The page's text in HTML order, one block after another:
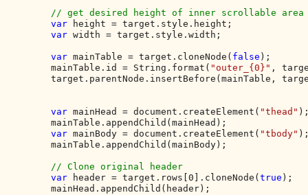
// get desired height of inner scrollable area
var
height = target.style.height;
var width = target.style.width;
var mainTable = target.cloneNode( false );
        mainTable.id = String.format(
"outer_{0}" ,
target.parentNode.insertBefore(mainTable,
var mainHead = document.createElement( "thead"
        mainTable.appendChild(mainHead);
var mainBody = document.createElement( "tbody"
        mainTable.appendChild(mainBody);
// Clone original header
var
header = target.rows[0].cloneNode( true );
        mainHead.appendChild(header);